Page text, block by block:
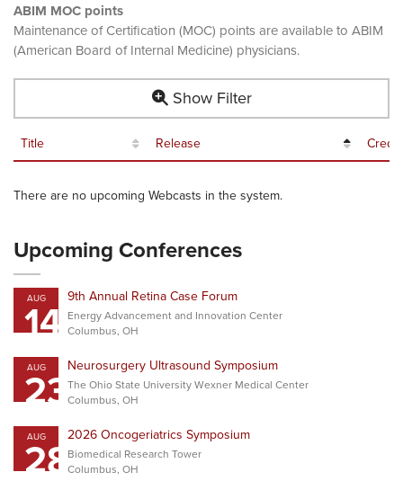
ABIM MOC points
Maintenance of Certification (MOC) points are available to ABIM
(American Board of Internal Medicine) physicians.
Show Filter
Title Release
There are no upcoming Webcasts in the system.
Upcoming Conferences
AUG
14 9th Annual Retina Case Forum
Energy Advancement and Innovation Center
Columbus, OH
AUG
23Neurosurgery Ultrasound Symposium
The Ohio State University Wexner Medical Center
Columbus, OH
AUG
282026 Oncogeriatrics Symposium
Biomedical Research Tower
Columbus, OH